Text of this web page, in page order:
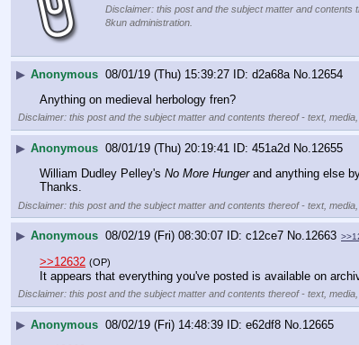
Disclaimer: this post and the subject matter and
8kun administration.
▶ Anonymous 08/01/19 (Thu) 15:39:27 d2a68a No. 12654
Anything on medieval herbology fren?
Disclaimer: this post and the subject matter and contents thereof - text,
▶ Anonymous 08/01/19 (Thu) 20:19:41 451a2d No.12655
William Dudley Pelley's No More Hunger and anything else
Thanks.
Disclaimer: this post and the subject matter and contents thereof - text,
▶ Anonymous 08/02/19 (Fri) 08:30:07 c12ce7 No.12663
>>12632 (OP)
It appears that everything you've posted is available on
Disclaimer: this post and the subject matter and contents thereof - text,
▶ Anonymous 08/02/19 (Fri) 14:48:39 e62df8 No.12665